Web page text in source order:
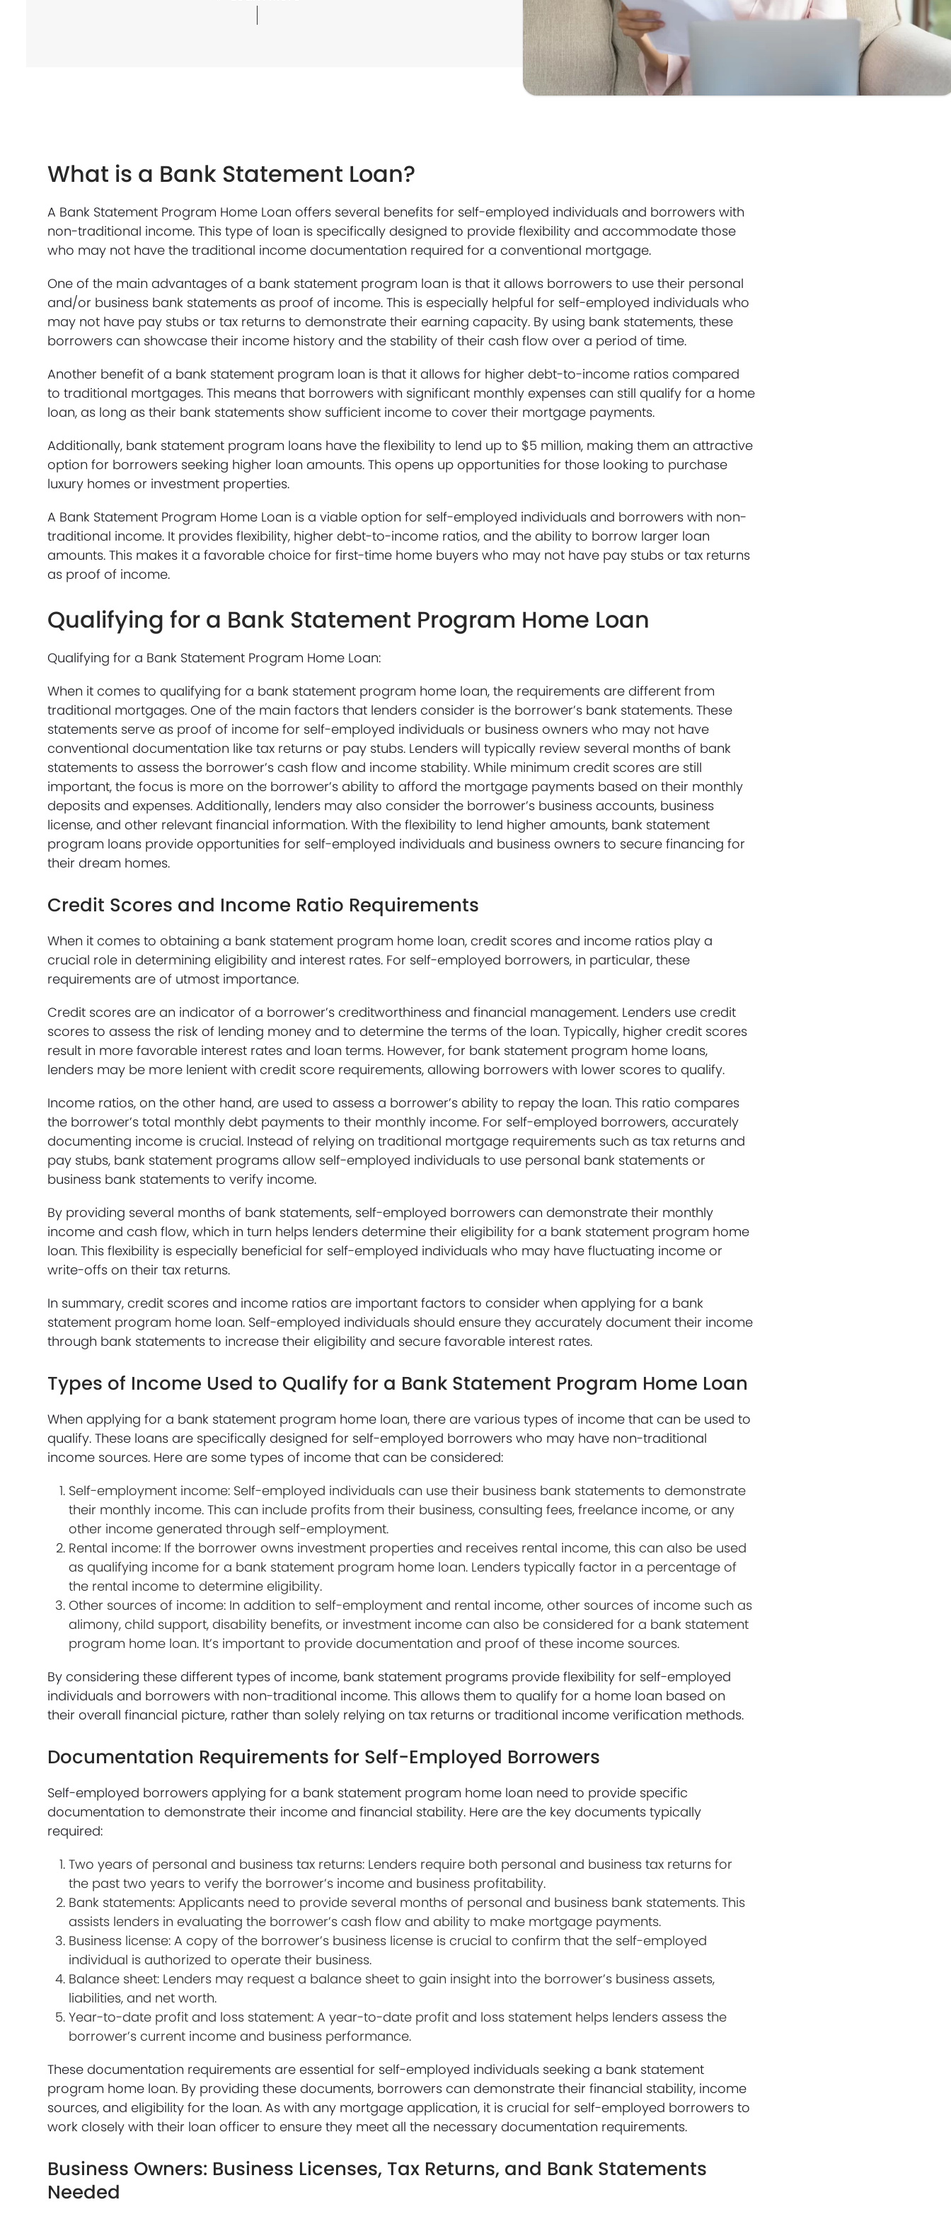
What is a Bank Statement Loan?
A Bank Statement Program Home Loan offers several benefits for self-employed individuals and borrowers with
non-traditional income. This type of loan is specifically designed to provide flexibility and accommodate those
who may not have the traditional income documentation required for a conventional mortgage.
One of the main advantages of a bank statement program loan is that it allows borrowers to use their personal
and/or business bank statements as proof of income. This is especially helpful for self-employed individuals who
may not have pay stubs or tax returns to demonstrate their earning capacity. By using bank statements, these
borrowers can showcase their income history and the stability of their cash flow over a period of time.
Another benefit of a bank statement program loan is that it allows for higher debt-to-income ratios compared
to traditional mortgages. This means that borrowers with significant monthly expenses can still qualify for a home
loan, as long as their bank statements show sufficient income to cover their mortgage payments.
Additionally, bank statement program loans have the flexibility to lend up to $5 million, making them an attractive
option for borrowers seeking higher loan amounts. This opens up opportunities for those looking to purchase
luxury homes or investment properties.
A Bank Statement Program Home Loan is a viable option for self-employed individuals and borrowers with non-
traditional income. It provides flexibility, higher debt-to-income ratios, and the ability to borrow larger loan
amounts. This makes it a favorable choice for first-time home buyers who may not have pay stubs or tax returns
as proof of income.
Qualifying for a Bank Statement Program Home Loan
Qualifying for a Bank Statement Program Home Loan:
When it comes to qualifying for a bank statement program home loan, the requirements are different from
traditional mortgages. One of the main factors that lenders consider is the borrower’s bank statements. These
statements serve as proof of income for self-employed individuals or business owners who may not have
conventional documentation like tax returns or pay stubs. Lenders will typically review several months of bank
statements to assess the borrower’s cash flow and income stability. While minimum credit scores are still
important, the focus is more on the borrower’s ability to afford the mortgage payments based on their monthly
deposits and expenses. Additionally, lenders may also consider the borrower’s business accounts, business
license, and other relevant financial information. With the flexibility to lend higher amounts, bank statement
program loans provide opportunities for self-employed individuals and business owners to secure financing for
their dream homes.
Credit Scores and Income Ratio Requirements
When it comes to obtaining a bank statement program home loan, credit scores and income ratios play a
crucial role in determining eligibility and interest rates. For self-employed borrowers, in particular, these
requirements are of utmost importance.
Credit scores are an indicator of a borrower’s creditworthiness and financial management. Lenders use credit
scores to assess the risk of lending money and to determine the terms of the loan. Typically, higher credit scores
result in more favorable interest rates and loan terms. However, for bank statement program home loans,
lenders may be more lenient with credit score requirements, allowing borrowers with lower scores to qualify.
Income ratios, on the other hand, are used to assess a borrower’s ability to repay the loan. This ratio compares
the borrower’s total monthly debt payments to their monthly income. For self-employed borrowers, accurately
documenting income is crucial. Instead of relying on traditional mortgage requirements such as tax returns and
pay stubs, bank statement programs allow self-employed individuals to use personal bank statements or
business bank statements to verify income.
By providing several months of bank statements, self-employed borrowers can demonstrate their monthly
income and cash flow, which in turn helps lenders determine their eligibility for a bank statement program home
loan. This flexibility is especially beneficial for self-employed individuals who may have fluctuating income or
write-offs on their tax returns.
In summary, credit scores and income ratios are important factors to consider when applying for a bank
statement program home loan. Self-employed individuals should ensure they accurately document their income
through bank statements to increase their eligibility and secure favorable interest rates.
Types of Income Used to Qualify for a Bank Statement Program Home Loan
When applying for a bank statement program home loan, there are various types of income that can be used to
qualify. These loans are specifically designed for self-employed borrowers who may have non-traditional
income sources. Here are some types of income that can be considered:
Self-employment income: Self-employed individuals can use their business bank statements to demonstrate
their monthly income. This can include profits from their business, consulting fees, freelance income, or any
other income generated through self-employment.
Rental income: If the borrower owns investment properties and receives rental income, this can also be used
as qualifying income for a bank statement program home loan. Lenders typically factor in a percentage of
the rental income to determine eligibility.
Other sources of income: In addition to self-employment and rental income, other sources of income such as
alimony, child support, disability benefits, or investment income can also be considered for a bank statement
program home loan. It’s important to provide documentation and proof of these income sources.
By considering these different types of income, bank statement programs provide flexibility for self-employed
individuals and borrowers with non-traditional income. This allows them to qualify for a home loan based on
their overall financial picture, rather than solely relying on tax returns or traditional income verification methods.
Documentation Requirements for Self-Employed Borrowers
Self-employed borrowers applying for a bank statement program home loan need to provide specific
documentation to demonstrate their income and financial stability. Here are the key documents typically
required:
Two years of personal and business tax returns: Lenders require both personal and business tax returns for
the past two years to verify the borrower’s income and business profitability.
Bank statements: Applicants need to provide several months of personal and business bank statements. This
assists lenders in evaluating the borrower’s cash flow and ability to make mortgage payments.
Business license: A copy of the borrower’s business license is crucial to confirm that the self-employed
individual is authorized to operate their business.
Balance sheet: Lenders may request a balance sheet to gain insight into the borrower’s business assets,
liabilities, and net worth.
Year-to-date profit and loss statement: A year-to-date profit and loss statement helps lenders assess the
borrower’s current income and business performance.
These documentation requirements are essential for self-employed individuals seeking a bank statement
program home loan. By providing these documents, borrowers can demonstrate their financial stability, income
sources, and eligibility for the loan. As with any mortgage application, it is crucial for self-employed borrowers to
work closely with their loan officer to ensure they meet all the necessary documentation requirements.
Business Owners: Business Licenses, Tax Returns, and Bank Statements
Needed